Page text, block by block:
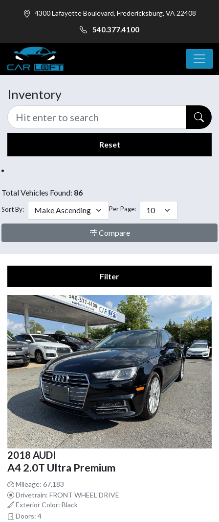
4300 Lafayette Boulevard, Fredericksburg, VA 22408
540.377.4100
Inventory
Reset
Total Vehicles Found: 86
Sort By: Per Page:
Compare
Filter
2018 AUDI
A4 2.0T Ultra Premium
Mileage: 67,183
Drivetrain: FRONT WHEEL DRIVE
Exterior Color: Black
Doors: 4